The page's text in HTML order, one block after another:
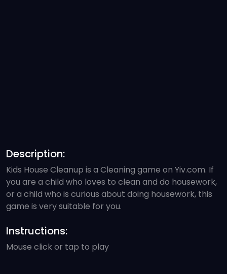
Description:
Kids House Cleanup is a Cleaning game on Yiv.com. If
you are a child who loves to clean and do housework,
or a child who is curious about doing housework, this
game is very suitable for you.
Instructions:
Mouse click or tap to play